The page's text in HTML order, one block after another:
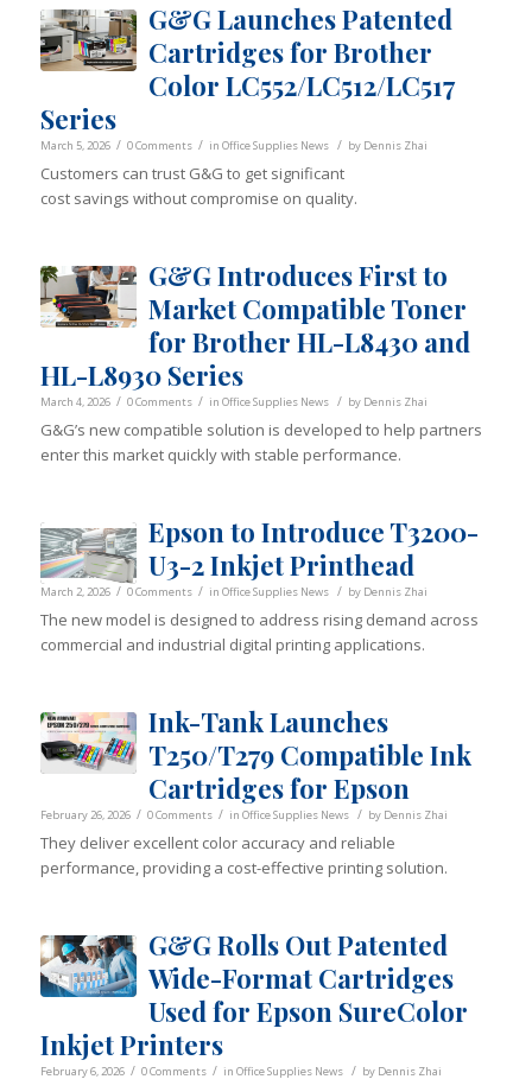
G&G Launches Patented
Cartridges for Brother
Color LC552/LC512/LC517
Series
March 5, 2026 / 0 Comments / in Office Supplies News / by Dennis Zhai
Customers can trust G&G to get significant
cost savings without compromise on quality.
G&G Introduces First to
Market Compatible Toner
for Brother HL-L8430 and
HL-L8930 Series
March 4, 2026 / 0 Comments / in Office Supplies News / by Dennis Zhai
G&G’s new compatible solution is developed to help partners
enter this market quickly with stable performance.
Epson to Introduce T3200-
U3-2 Inkjet Printhead
March 2, 2026 / 0 Comments / in Office Supplies News / by Dennis Zhai
The new model is designed to address rising demand across
commercial and industrial digital printing applications.
Ink-Tank Launches
T250/T279 Compatible Ink
Cartridges for Epson
February 26, 2026 / 0 Comments / in Office Supplies News / by Dennis Zhai
They deliver excellent color accuracy and reliable
performance, providing a cost-effective printing solution.
G&G Rolls Out Patented
Wide-Format Cartridges
Used for Epson SureColor
Inkjet Printers
February 6, 2026 / 0 Comments / in Office Supplies News / by Dennis Zhai